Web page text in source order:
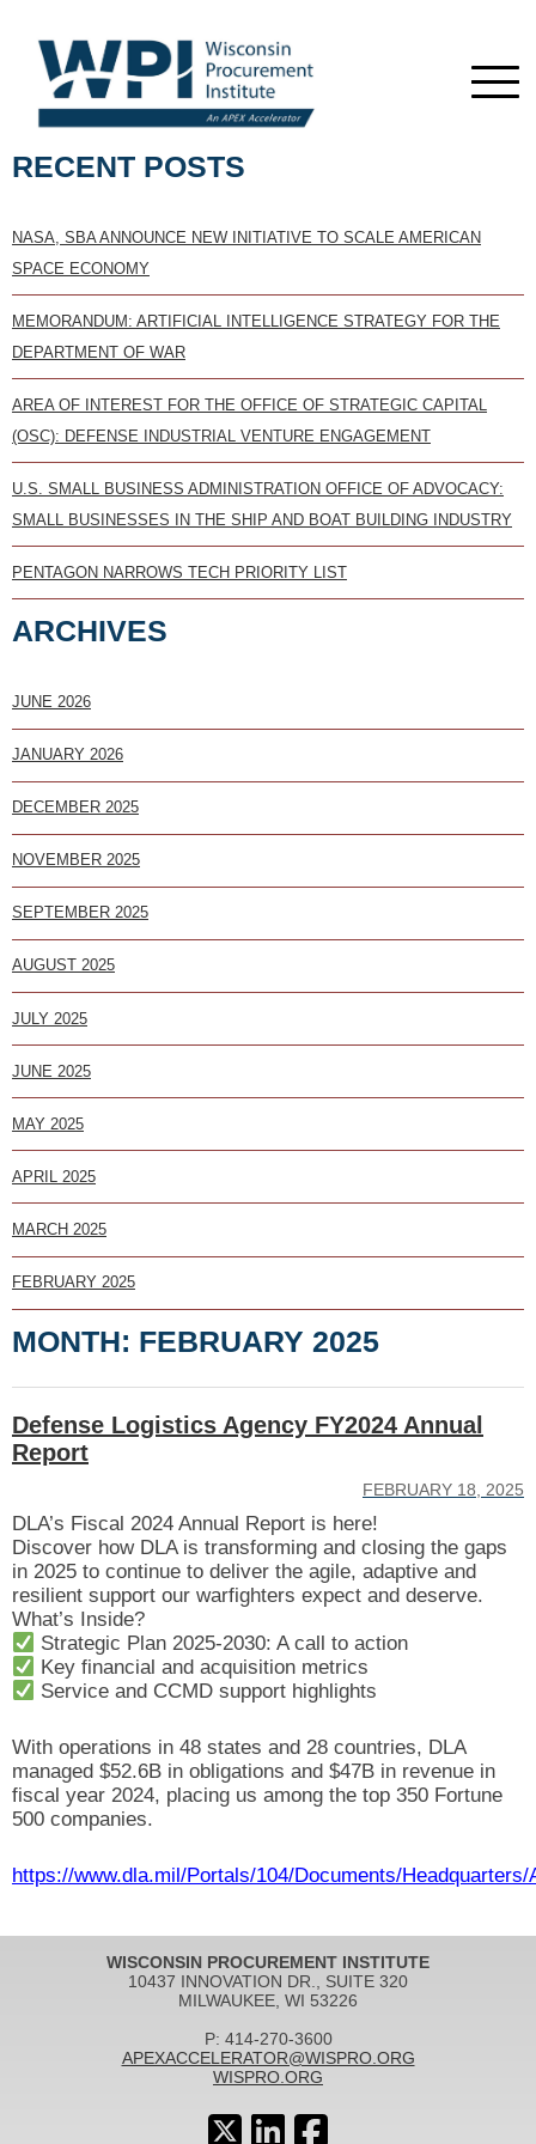
RECENT POSTS
NASA, SBA ANNOUNCE NEW INITIATIVE TO SCALE AMERICAN
SPACE ECONOMY
MEMORANDUM: ARTIFICIAL INTELLIGENCE STRATEGY FOR THE
DEPARTMENT OF WAR
AREA OF INTEREST FOR THE OFFICE OF STRATEGIC CAPITAL
(OSC): DEFENSE INDUSTRIAL VENTURE ENGAGEMENT
U.S. SMALL BUSINESS ADMINISTRATION OFFICE OF ADVOCACY:
SMALL BUSINESSES IN THE SHIP AND BOAT BUILDING INDUSTRY
PENTAGON NARROWS TECH PRIORITY LIST
ARCHIVES
JUNE 2026
JANUARY 2026
DECEMBER 2025
NOVEMBER 2025
SEPTEMBER 2025
AUGUST 2025
JULY 2025
JUNE 2025
MAY 2025
APRIL 2025
MARCH 2025
FEBRUARY 2025
MONTH: FEBRUARY 2025
Defense Logistics Agency FY2024 Annual
Report
FEBRUARY 18, 2025
DLA’s Fiscal 2024 Annual Report is here!
Discover how DLA is transforming and closing the gaps
in 2025 to continue to deliver the agile, adaptive and
resilient support our warfighters expect and deserve.
What’s Inside?
Strategic Plan 2025-2030: A call to action
Key financial and acquisition metrics
Service and CCMD support highlights
With operations in 48 states and 28 countries, DLA
managed $52.6B in obligations and $47B in revenue in
fiscal year 2024, placing us among the top 350 Fortune
500 companies.
https://www.dla.mil/Portals/104/Documents/
WISCONSIN PROCUREMENT INSTITUTE
10437 INNOVATION DR., SUITE 320
MILWAUKEE, WI 53226
P: 414-270-3600
APEXACCELERATOR@WISPRO.ORG
WISPRO.ORG